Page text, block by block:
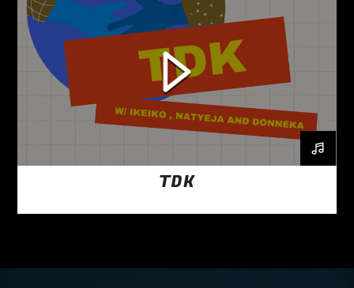
TDK